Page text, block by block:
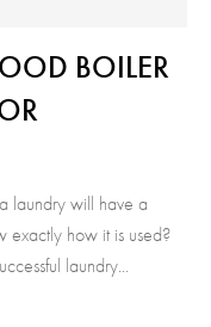
BOILER
laundry will have a
exactly how it is used?
laundry...